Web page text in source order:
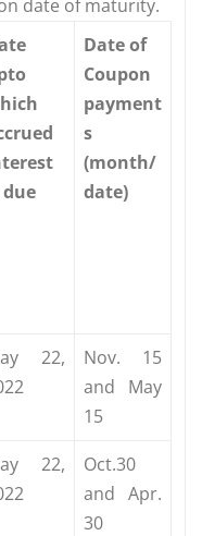
date of maturity.
due
Date of
Coupon
payment
s
(month/
date)
22,
Nov. 15
and May
15
22,
Oct.30
and Apr.
30